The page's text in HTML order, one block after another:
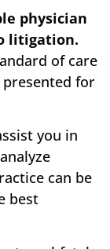
physician
litigation.
of care
for
you in
can be
best